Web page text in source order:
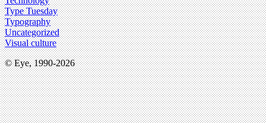
Type Tuesday
Typography
Uncategorized
Visual culture
© Eye, 1990-2026